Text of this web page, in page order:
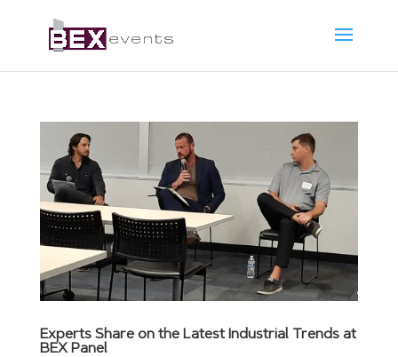
Experts Share on the Latest Industrial Trends at
BEX Panel